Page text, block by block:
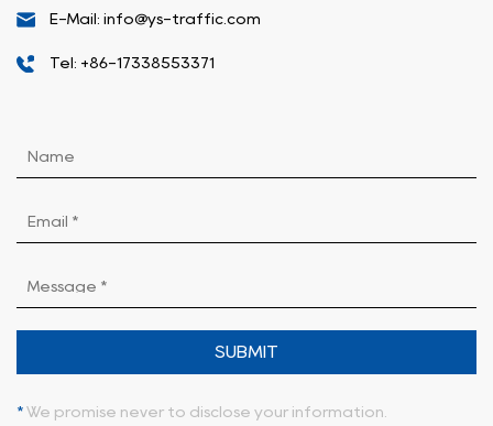
E-Mail: info@ys-traffic.com
Tel: +86-17338553371
SUBMIT
* We promise never to disclose your information.